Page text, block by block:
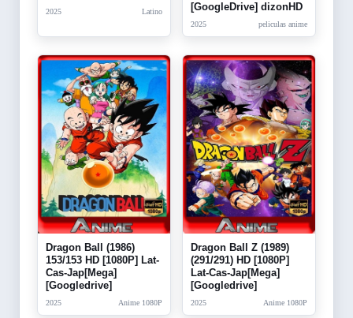
2025 Latino [GoogleDrive] dizonHD
2025 peliculas anime
Dragon Ball (1986)
153/153 HD [1080P] Lat-
Cas-Jap[Mega]
[Googledrive]
2025 Anime 1080P
Dragon Ball Z (1989)
(291/291) HD [1080P]
Lat-Cas-Jap[Mega]
[Googledrive]
2025 Anime 1080P